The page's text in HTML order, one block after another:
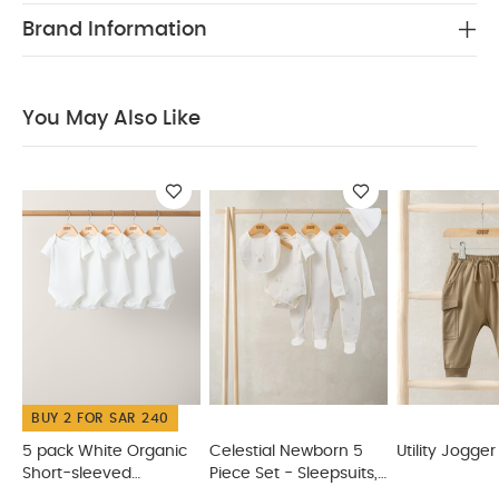
pockets, and back patch pockets.
COMPOSITION
wash dark colours seperately
Short-sleeved Bodysuits
Celestial Newborn 5 Piece Set -
Sleepsuits, Bodysuits & Bib Utility Jogger Lion Boucle
Sweatshirt Utility Shirt
Brand Information
You May Also Like
BUY 2 FOR SAR 240
5 pack White Organic
Short-sleeved
Celestial Newborn 5
Piece Set - Sleepsuits,
Utility Jogger